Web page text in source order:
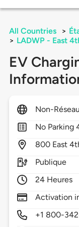
All Countries >
> LADWP - East
EV
Non-
No Parking
800 East
Publique
24 Heures
Activation
+1 800-